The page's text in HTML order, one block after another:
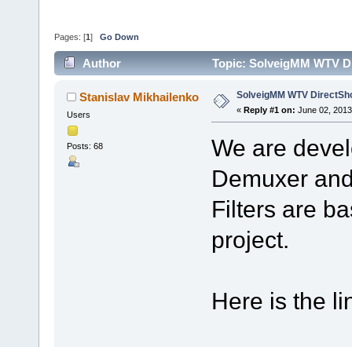
Pages: [1 ] Go Down
Author Topic: SolveigMM WTV
Stanislav Mikhailenko
Users
Posts: 68
SolveigMM WTV
« Reply #1 on: June 02,
We are
Demuxer
Filters are
project.
Here is the